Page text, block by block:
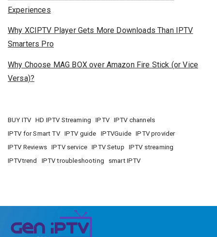
Experiences
Why XCIPTV Player Gets More Downloads Than IPTV
Smarters Pro
Why Choose MAG BOX over Amazon Fire Stick (or Vice
Versa)?
BUY ITV HD IPTV Streaming IPTV
IPTV channels
IPTV for Smart TV
IPTV guide IPTVGuide
IPTV provider
IPTV Reviews
IPTV service IPTV Setup
IPTV streaming
IPTVtrend
IPTV troubleshooting smart IPTV